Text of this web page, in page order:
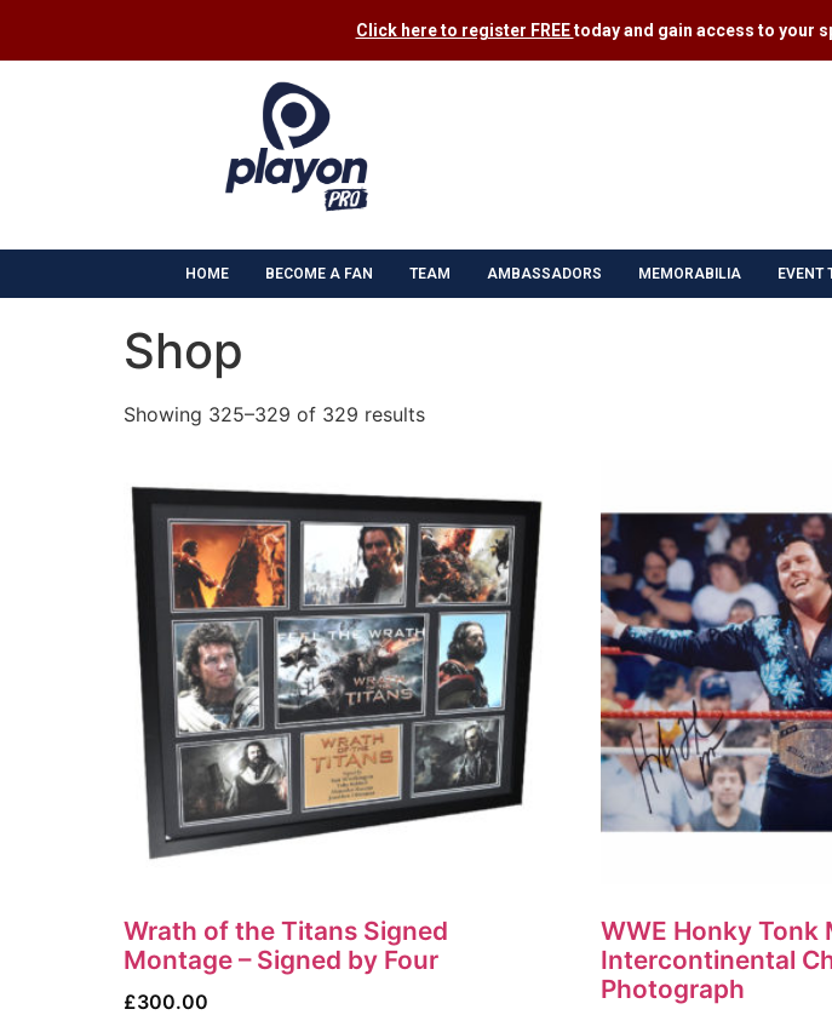
Click here to register FREEtoday and gain access to your
HOME BECOME A FAN TEAM AMBASSADORS MEMORABILIA EVENT
Shop
Showing 325–329 of 329 results
Wrath of the Titans Signed
Montage – Signed by Four
£300.00
WWE Honky Tonk
Intercontinental
Photograph